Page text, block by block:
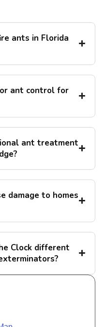
ants in Florida
ant control for
ant treatment
damage to homes
Clock different